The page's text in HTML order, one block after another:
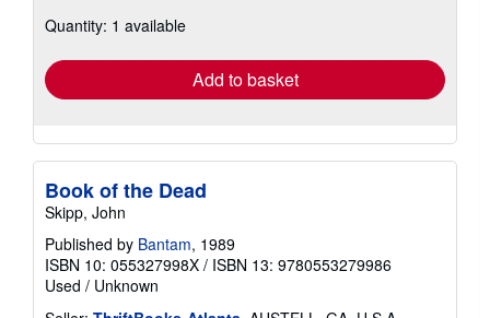
shipping
Quantity: 1 available
Add to basket
Book of the Dead
Skipp, John
Published by Bantam, 1989
ISBN 10: 055327998X / ISBN 13: 9780553279986
Used / Unknown